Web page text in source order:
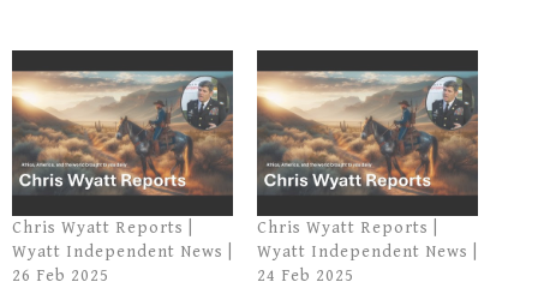
Chris Wyatt Reports |
Wyatt Independent News |
26 Feb 2025
Chris Wyatt Reports |
Wyatt Independent News |
24 Feb 2025